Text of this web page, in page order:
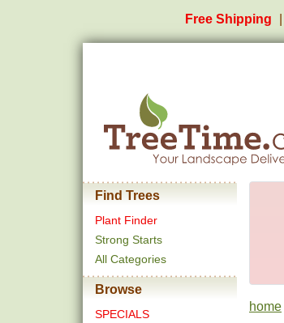
Free Shipping
Find Trees
Plant Finder
Strong Starts
All Categories
Browse
SPECIALS
home